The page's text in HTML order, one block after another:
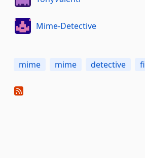
Mime-Detective
mime mime detective